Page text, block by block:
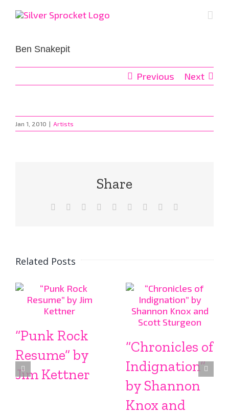
Ben Snakepit
Previous Next
Jan 1, 2010 | Artists
Share
Facebook Reddit LinkedInWhatsApp
TumblrPinterest
Related Posts
“Punk Rock
Resume” by
Jim Kettner
“Chronicles of
Indignation”
by Shannon
Knox and